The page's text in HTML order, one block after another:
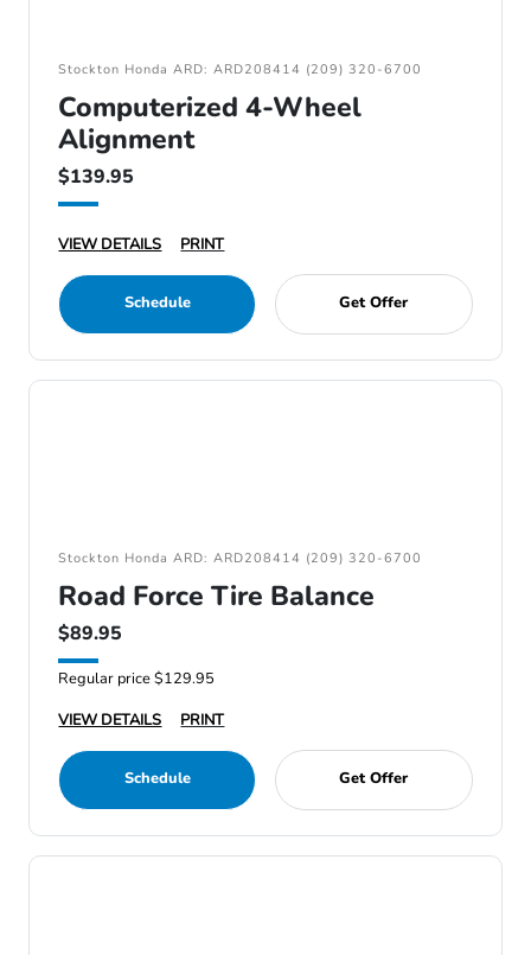
Stockton Honda ARD: ARD208414 (209) 320-6700
Computerized 4-Wheel
Alignment
$139.95
VIEW DETAILS PRINT
Schedule Get Offer
Stockton Honda ARD: ARD208414 (209) 320-6700
Road Force Tire Balance
$89.95
Regular price $129.95
VIEW DETAILS
PRINT
Schedule Get Offer